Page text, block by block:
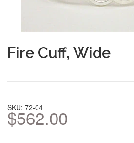
Fire Cuff, Wide
SKU: 72-04
$562.00